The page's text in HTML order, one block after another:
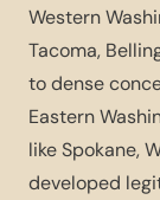
Western
Tacoma,
to dense
Eastern
like Spokane,
developed